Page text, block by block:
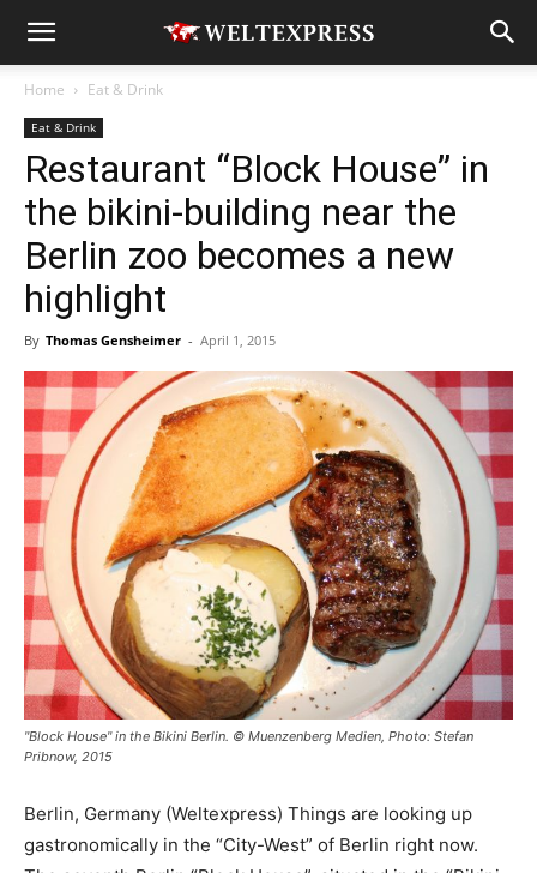
Home Eat & Drink
Eat & Drink
Restaurant “Block House” in
the bikini-building near the
Berlin zoo becomes a new
highlight
By Thomas Gensheimer - April 1, 2015
"Block House" in the Bikini Berlin. © Muenzenberg Medien, Photo: Stefan
Pribnow, 2015
Berlin, Germany (Weltexpress) Things are looking up
gastronomically in the “City-West” of Berlin right now.